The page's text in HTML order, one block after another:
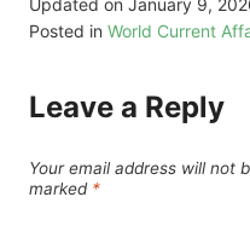
Updated on January 9,
Posted in World Current
Leave a Reply
Your email address will not
marked *